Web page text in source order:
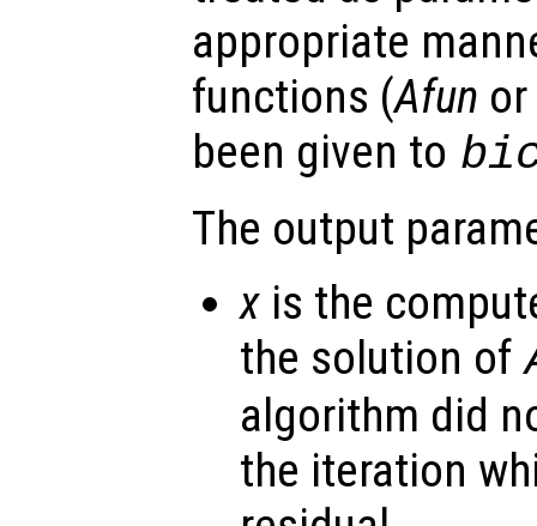
appropriate
functions (Afun or
been given to
The output
x is the
the solution of
algorithm did
the iteration